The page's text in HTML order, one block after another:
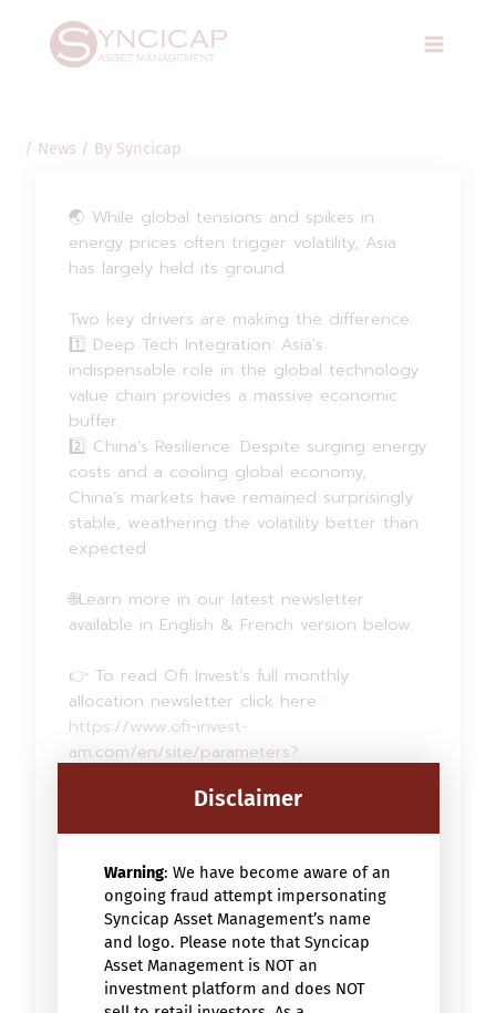
content
/ News / By Syncicap
🌏 While global tensions and spikes in
energy prices often trigger volatility, Asia
has largely held its ground.
Two key drivers are making the difference:
1️⃣ Deep Tech Integration: Asia’s
indispensable role in the global technology
value chain provides a massive economic
buffer.
2️⃣ China’s Resilience: Despite surging energy
costs and a cooling global economy,
China’s markets have remained surprisingly
stable, weathering the volatility better than
expected
🌐Learn more in our latest newsletter
available in English & French version below.
👉 To read Ofi Invest’s full monthly
allocation newsletter click here :
https://www.ofi-invest-
am.com/en/site/parameters?
almo.fr%2FgetFile%3Fid%3D6a02cf4900981%
26filename%3D6a02cf4900981-document-
navigation
Disclaimer
Warning: We have become aware of an
ongoing fraud attempt impersonating
Syncicap Asset Management’s name
and logo. Please note that Syncicap
Asset Management is NOT an
investment platform and does NOT